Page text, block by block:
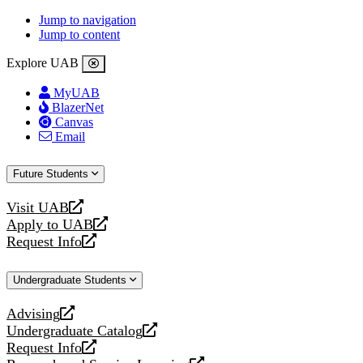
Jump to navigation
Jump to content
Explore UAB
MyUAB
BlazerNet
Canvas
Email
Future Students
Visit UAB
opens
a
new
Apply to UAB
opens
a
website
Request Info
opens
new
Undergraduate Students
Advising
opens
a
new
Undergraduate Catalog
opens
a
Request Info
opens